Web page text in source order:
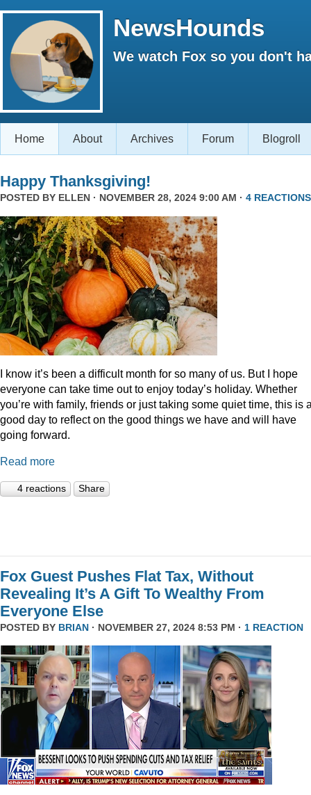
NewsHounds
We watch Fox so you don't
Home About Archives Forum Blogroll
Happy Thanksgiving!
POSTED BY ELLEN · NOVEMBER 28, 2024 9:00 AM · 4 REACTIONS
I know it’s been a difficult month for so many of us. But I hope
everyone can take time out to enjoy today’s holiday. Whether
you’re with family, friends or just taking some quiet time, this is
good day to reflect on the good things we have and will have
going forward.
Read more
4 reactions Share
Fox Guest Pushes Flat Tax, Without
Revealing It’s A Gift To Wealthy From
Everyone Else
POSTED BY BRIAN · NOVEMBER 27, 2024 8:53 PM · 1 REACTION